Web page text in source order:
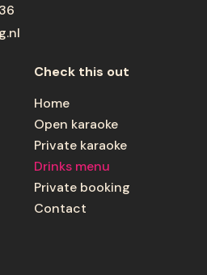
Check this out
Home
Open karaoke
Private karaoke
Drinks menu
Private booking
Contact